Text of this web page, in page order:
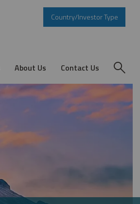
Country/Investor Type
About Us Contact Us